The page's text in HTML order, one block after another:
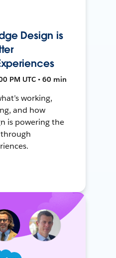
Design is
PM UTC • 60 min
working,
and how
is powering the